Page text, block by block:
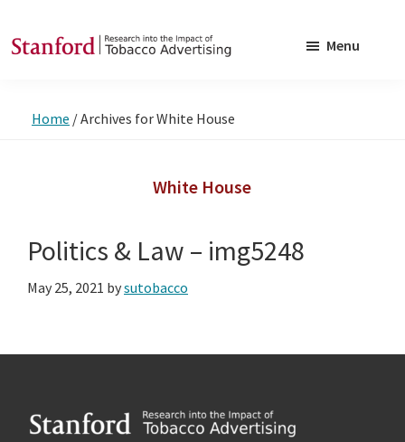
to
to
into
Tobacco
Advertising
Menu
Home /Archives for White House
White House
Politics & Law – img5248
May 25, 2021 bysutobacco
Footer